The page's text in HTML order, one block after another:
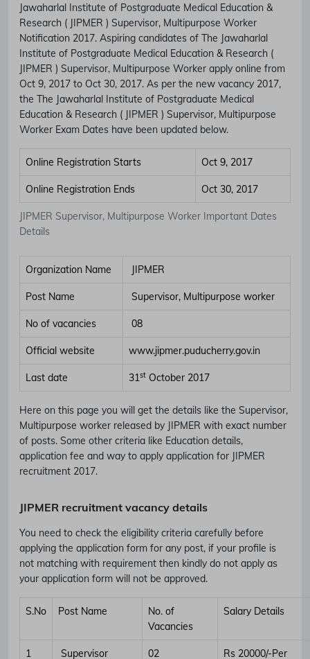
Jawaharlal Institute of Postgraduate Medical Education &
Research ( JIPMER ) Supervisor, Multipurpose Worker
Notification 2017. Aspiring candidates of The Jawaharlal
Institute of Postgraduate Medical Education & Research (
JIPMER ) Supervisor, Multipurpose Worker apply online from
Oct 9, 2017 to Oct 30, 2017. As per the new vacancy 2017,
the The Jawaharlal Institute of Postgraduate Medical
Education & Research ( JIPMER ) Supervisor, Multipurpose
Worker Exam Dates have been updated below.
JIPMER Supervisor, Multipurpose Worker Important Dates
Details
Online Registration Starts Oct 9, 2017
Online Registration Ends Oct 30, 2017
Organization Name JIPMER
Post Name Supervisor, Multipurpose worker
No of vacancies 08
Official website www.jipmer.puducherry.gov.in
Last date 31st October 2017
Here on this page you will get the details like the Supervisor,
Multipurpose worker released by JIPMER with exact number
of posts. Some other criteria like Education details,
application fee and way to apply application for JIPMER
recruitment 2017.
JIPMER recruitment vacancy details
You need to check the eligibility criteria carefully before
applying the application form for any post, if your profile is
not matching with requirement then kindly do not apply as
your application form will not be approved.
S.No Post Name
No. of
Vacancies
Salary Details
1 Supervisor 02 Rs 20000/-Per